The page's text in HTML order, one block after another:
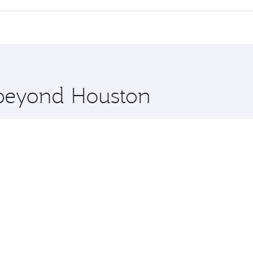
and you’ll stop in Doha, Qatar, along the way. Enjoy
Houston